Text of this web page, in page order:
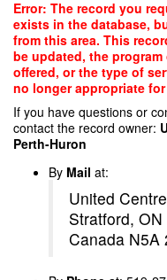
Skip
main
content
Error: The record you
exists in the database,
from this area. This
be updated, the
offered, or the type of
no longer appropriate
If you have questions or
contact the record owner:
Perth-Huron
By Mail at:
United
Stratford, ON
Canada N5A